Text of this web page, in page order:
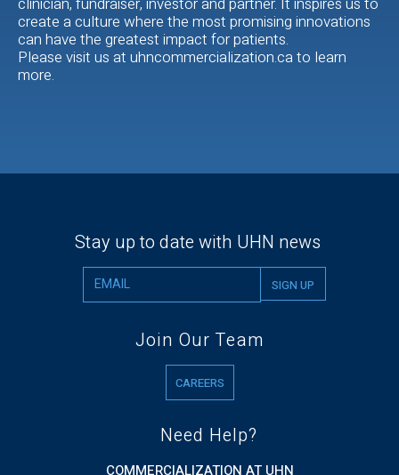
create a culture where the most promising innovations
can have the greatest impact for patients.
Please visit us at uhncommercialization.ca to learn
more.
Stay up to date with UHN news
Join Our Team
CAREERS
Need Help?
COMMERCIALIZATION AT UHN